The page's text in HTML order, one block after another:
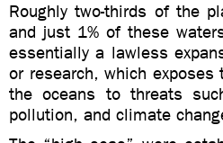
Roughly two-thirds of the
and just 1% of these
essentially a lawless
or research, which
the oceans to threats
pollution, and climate